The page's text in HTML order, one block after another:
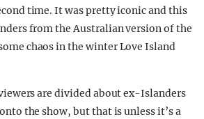
time. It was pretty iconic and this
from the Australian version of the
chaos in the winter Love Island
are divided about ex-Islanders
the show, but that is unless it’s a